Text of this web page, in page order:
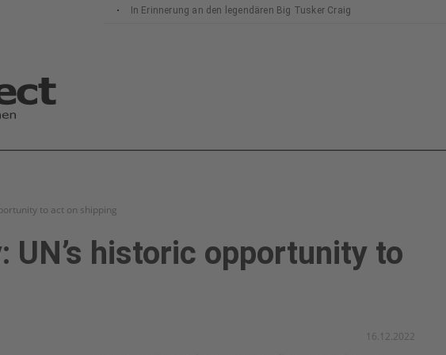
In Erinnerung an den legendären Big Tusker Craig
to act on shipping
UN’s historic opportunity to
16.12.2022